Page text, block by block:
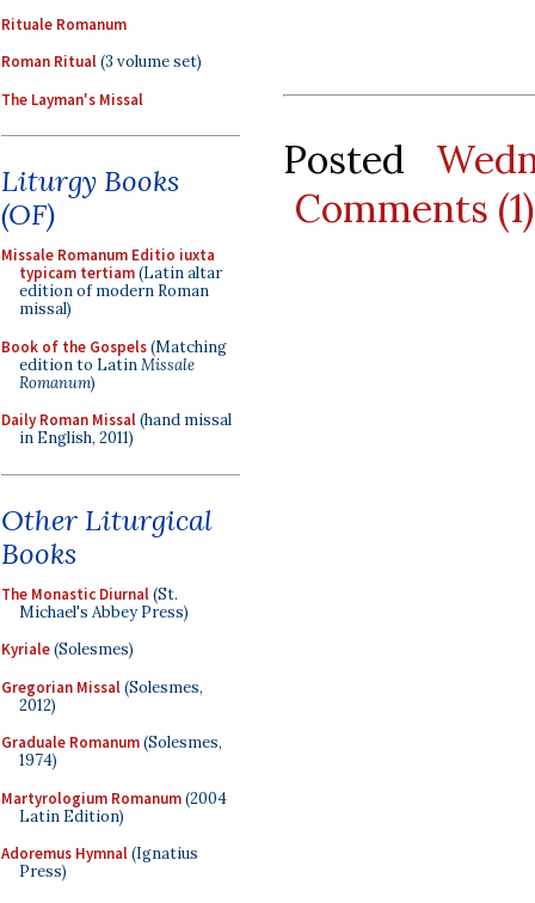
Rituale Romanum
Roman Ritual(3 volume set)
The Layman's Missal
Liturgy Books
(OF)
Missale Romanum Editio iuxta
typicam tertiam(Latin altar
edition of modern Roman
missal)
Book of the Gospels(Matching
edition to LatinMissale
Romanum)
Daily Roman Missal(hand missal
in English, 2011)
Other Liturgical
Books
The Monastic Diurnal(St.
Michael's Abbey Press)
Kyriale(Solesmes)
Gregorian Missal(Solesmes,
2012)
Graduale Romanum(Solesmes,
1974)
Martyrologium Romanum(2004
Latin Edition)
Adoremus Hymnal(Ignatius
Press)
Posted
Comments (1)